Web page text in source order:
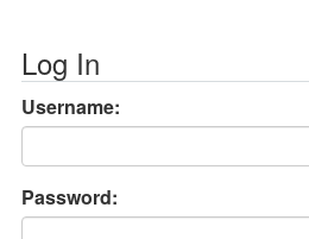
Log In
Username:
Password: